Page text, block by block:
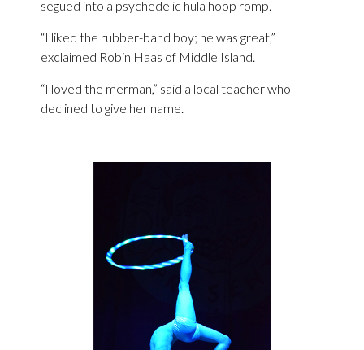
segued into a psychedelic hula hoop romp.
“I liked the rubber-band boy; he was great,”
exclaimed Robin Haas of Middle Island.
“I loved the merman,” said a local teacher who
declined to give her name.